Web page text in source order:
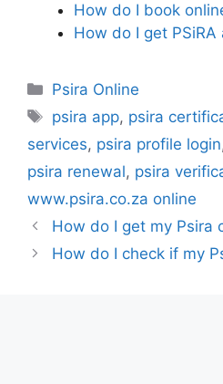
How do I book
How do I get PSiRA
Categories
Psira Online
Tags
psira app, psira
services, psira profile login
psira renewal, psira
www.psira.co.za online
How do I get my Psira
How do I check if my